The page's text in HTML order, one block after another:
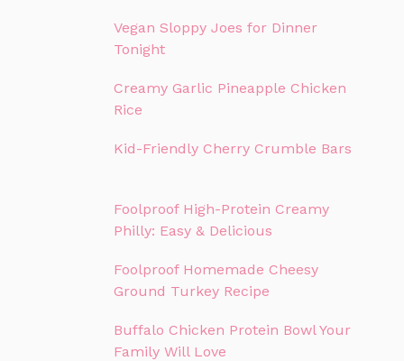
Vegan Sloppy Joes for Dinner
Tonight
Creamy Garlic Pineapple Chicken
Rice
Kid-Friendly Cherry Crumble Bars
Foolproof High-Protein Creamy
Philly: Easy & Delicious
Foolproof Homemade Cheesy
Ground Turkey Recipe
Buffalo Chicken Protein Bowl Your
Family Will Love